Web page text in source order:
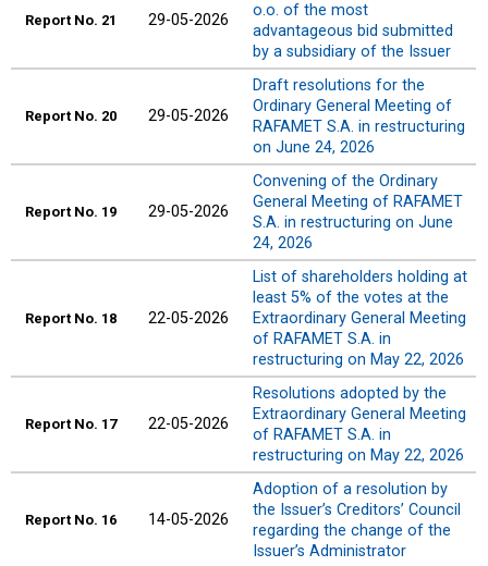
Report No. 21 29-05-2026
o.o. of the most
advantageous bid submitted
by a subsidiary of the Issuer
Report No. 20 29-05-2026
Draft resolutions for the
Ordinary General Meeting of
RAFAMET S.A. in restructuring
on June 24, 2026
Report No. 19 29-05-2026
Convening of the Ordinary
General Meeting of RAFAMET
S.A. in restructuring on June
24, 2026
Report No. 18 22-05-2026
List of shareholders holding at
least 5% of the votes at the
Extraordinary General Meeting
of RAFAMET S.A. in
restructuring on May 22, 2026
Report No. 17 22-05-2026
Resolutions adopted by the
Extraordinary General Meeting
of RAFAMET S.A. in
restructuring on May 22, 2026
Report No. 16 14-05-2026
Adoption of a resolution by
the Issuer’s Creditors’ Council
regarding the change of the
Issuer’s Administrator